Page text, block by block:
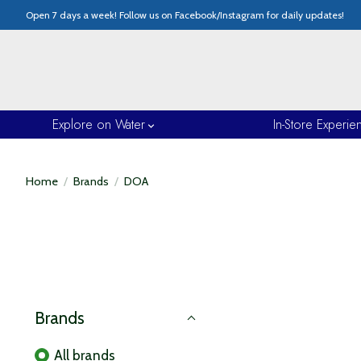
Open 7 days a week! Follow us on Facebook/Instagram for daily updates!
Explore on Water In-Store
Home / Brands / DOA
Brands
All brands